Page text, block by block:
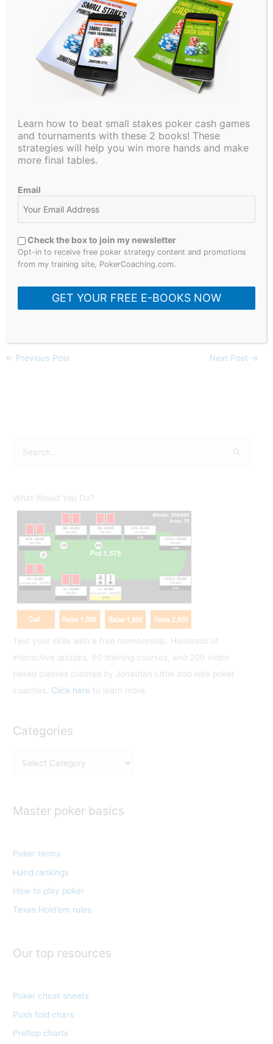
The turn brings no help to Andy as it is an off suit 6. Martin
checks to him and Andy decides to keep bluffing and bets
$42,000 with just jack high! Martin again makes the call.
The river is an off suit ace which can’t be too thrilling for
Kabrhel. He checks once more and Andy decides to go for
find out more!
Jonathan Little analyzes live poker hands from TV poker
poker vloggers such as Rampage Poker, Brad Owen, Jaman
Burton, Ashley Sleeth, Wolfgang Poker and others!
You will also find many poker hands on this channel that
contain some of the biggest names in the poker world such
as; Daniel Negreanu, Phil Hellmuth, Phil Ivey, Doug Polk,
Cates, Fedor Holz & many more!
← Previous Post Next Post →
r
c
What Would You Do?
Test your skills with a free membership. Hundreds of
interactive quizzes, 60 training courses, and 200 video
based classes created by Jonathan Little and elite poker
coaches. Click here to learn more.
Categories
e
r
i
e
s
Master poker basics
Poker terms
Hand rankings
How to play poker
Texas Hold'em rules
Our top resources
Poker cheat sheets
Push fold chars
Preflop charts
Learn how to beat small stakes poker cash games
and tournaments with these 2 books! These
strategies will help you win more hands and make
more final tables.
Email
Check the box to join my newsletter
Opt-in to receive free poker strategy content and promotions
from my training site, PokerCoaching.com.
GET YOUR FREE E-BOOKS NOW